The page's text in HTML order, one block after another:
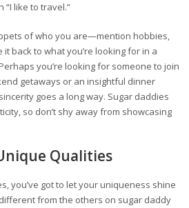
“I like to travel.”
of who you are—mention hobbies,
back to what you’re looking for in a
you’re looking for someone to join
getaways or an insightful dinner
goes a long way. Sugar daddies
so don’t shy away from showcasing
Qualities
you’ve got to let your uniqueness shine
from the others on sugar daddy